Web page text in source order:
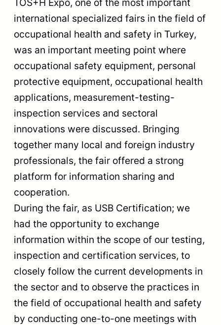
TOS+H Expo, one of the most important
international specialized fairs in the field of
occupational health and safety in Turkey,
was an important meeting point where
occupational safety equipment, personal
protective equipment, occupational health
applications, measurement-testing-
inspection services and sectoral
innovations were discussed. Bringing
together many local and foreign industry
professionals, the fair offered a strong
platform for information sharing and
cooperation.
During the fair, as USB Certification; we
had the opportunity to exchange
information within the scope of our testing,
inspection and certification services, to
closely follow the current developments in
the sector and to observe the practices in
the field of occupational health and safety
by conducting one-to-one meetings with